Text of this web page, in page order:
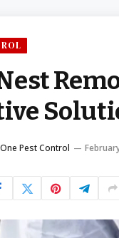
Pest Control